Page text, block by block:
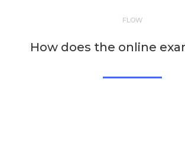
FLOW
How does the online